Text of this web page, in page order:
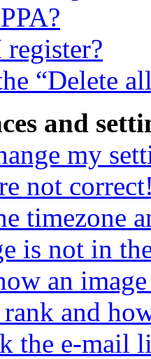
“Delete
and
my
not
timezone
is not in
an
and
the e-mail